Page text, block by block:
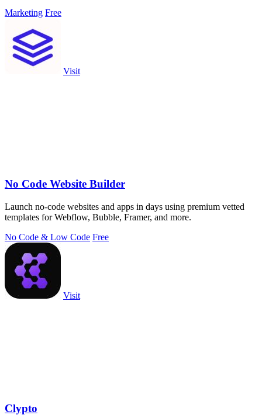
Marketing Free
Visit
No Code Website Builder
Launch no-code websites and apps in days using premium vetted
templates for Webflow, Bubble, Framer, and more.
No Code & Low Code Free
Visit
Clypto